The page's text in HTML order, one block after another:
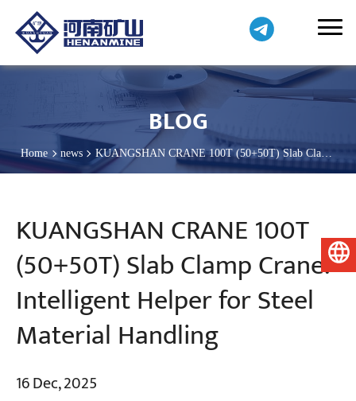
BLOG
Home news
KUANGSHAN CRANE 100T (50+50T) Slab Clamp
Crane: Intelligent Helper for Steel Material Handling
KUANGSHAN CRANE 100T
(50+50T) Slab Clamp Crane:
Intelligent Helper for Steel
Material Handling
16 Dec, 2025
English